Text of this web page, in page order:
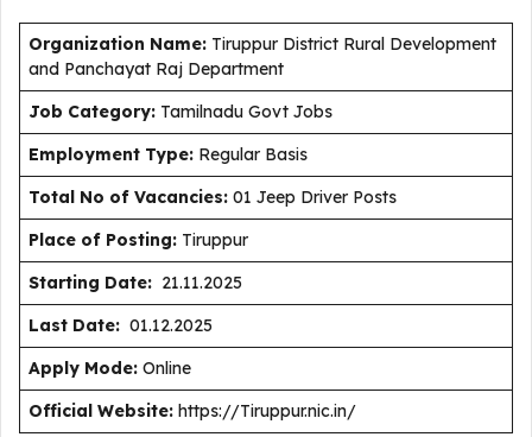
Organization Name: Tiruppur District Rural Development
and Panchayat Raj Department
Job Category: Tamilnadu Govt Jobs
Employment Type: Regular Basis
Total No of Vacancies: 01 Jeep Driver Posts
Place of Posting: Tiruppur
Starting Date: 21.11.2025
Last Date: 01.12.2025
Apply Mode: Online
Official Website: https://Tiruppur.nic.in/